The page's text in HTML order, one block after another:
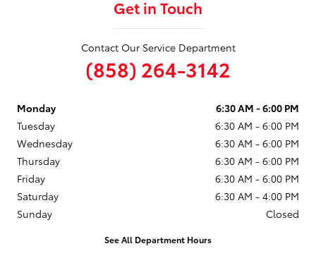
Get in Touch
Contact Our Service Department
(858) 264-3142
Monday
6:30 AM - 6:00 PM
Tuesday
6:30 AM - 6:00 PM
Wednesday
6:30 AM - 6:00 PM
Thursday
6:30 AM - 6:00 PM
Friday
6:30 AM - 6:00 PM
Saturday
6:30 AM - 4:00 PM
Sunday
Closed
See All Department Hours